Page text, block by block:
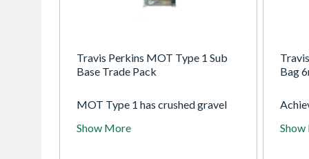
Travis Perkins MOT Type 1 Sub
Base Trade Pack
MOT Type 1 has crushed gravel
sublayer for road surfaces and
Show More
Bag